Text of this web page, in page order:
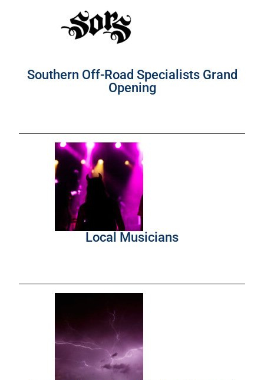
Southern Off-Road Specialists Grand
Opening
Local Musicians